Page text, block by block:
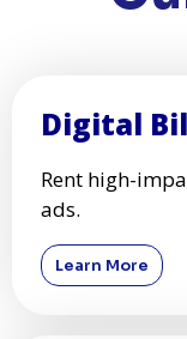
Digital
Rent high-
ads.
Learn More